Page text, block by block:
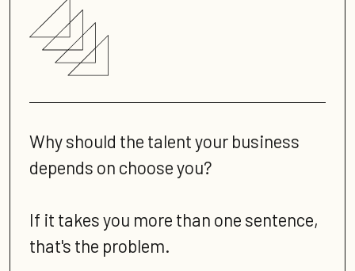
Why should the talent your business
depends on choose you?
If it takes you more than one sentence,
that's the problem.